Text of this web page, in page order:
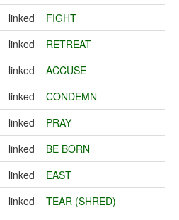
linked
FIGHT
linked
RETREAT
linked
ACCUSE
linked
CONDEMN
linked
PRAY
linked
BE BORN
linked
EAST
linked
TEAR (SHRED)